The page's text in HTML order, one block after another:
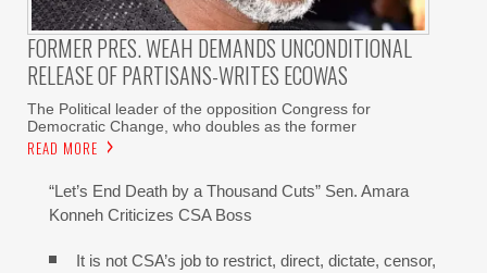
FORMER PRES. WEAH DEMANDS UNCONDITIONAL
RELEASE OF PARTISANS-WRITES ECOWAS
The Political leader of the opposition Congress for
Democratic Change, who doubles as the former
READ MORE
“Let’s End Death by a Thousand Cuts” Sen. Amara
Konneh Criticizes CSA Boss
It is not CSA’s job to restrict, direct, dictate, censor,